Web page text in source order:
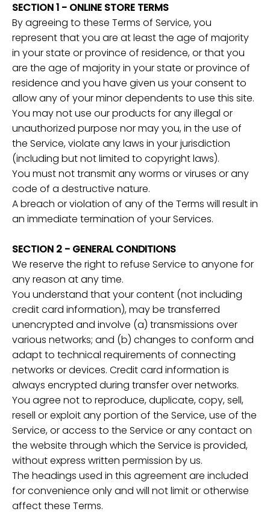
SECTION 1 - ONLINE STORE TERMS
By agreeing to these Terms of Service, you
represent that you are at least the age of majority
in your state or province of residence, or that you
are the age of majority in your state or province of
residence and you have given us your consent to
allow any of your minor dependents to use this site.
You may not use our products for any illegal or
unauthorized purpose nor may you, in the use of
the Service, violate any laws in your jurisdiction
(including but not limited to copyright laws).
You must not transmit any worms or viruses or any
code of a destructive nature.
A breach or violation of any of the Terms will result in
an immediate termination of your Services.
SECTION 2 - GENERAL CONDITIONS
We reserve the right to refuse Service to anyone for
any reason at any time.
You understand that your content (not including
credit card information), may be transferred
unencrypted and involve (a) transmissions over
various networks; and (b) changes to conform and
adapt to technical requirements of connecting
networks or devices. Credit card information is
always encrypted during transfer over networks.
You agree not to reproduce, duplicate, copy, sell,
resell or exploit any portion of the Service, use of the
Service, or access to the Service or any contact on
the website through which the Service is provided,
without express written permission by us.
The headings used in this agreement are included
for convenience only and will not limit or otherwise
affect these Terms.